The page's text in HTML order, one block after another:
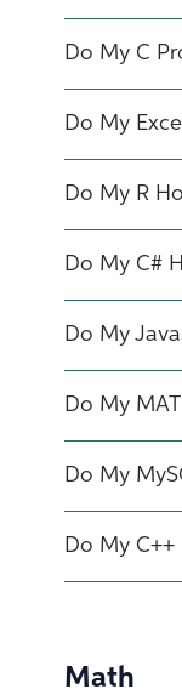
Do My C
Do My
Do My R
Do My C#
Do My
Do My
Do My
Do My
Math